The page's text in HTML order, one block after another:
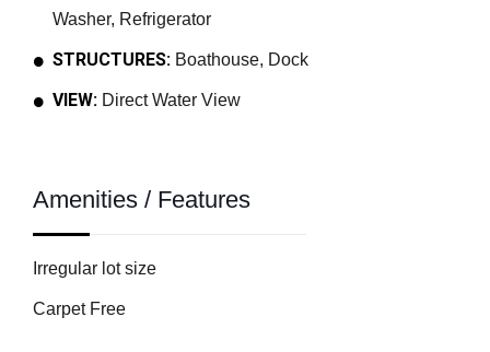
Washer, Refrigerator
STRUCTURES: Boathouse, Dock
VIEW: Direct Water View
Amenities / Features
Irregular lot size
Carpet Free